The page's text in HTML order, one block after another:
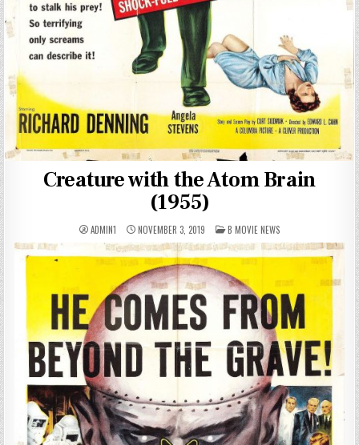
Creature with the Atom Brain
(1955)
ADMIN1 NOVEMBER 3, 2019 POSTED
IN
B MOVIE NEWS